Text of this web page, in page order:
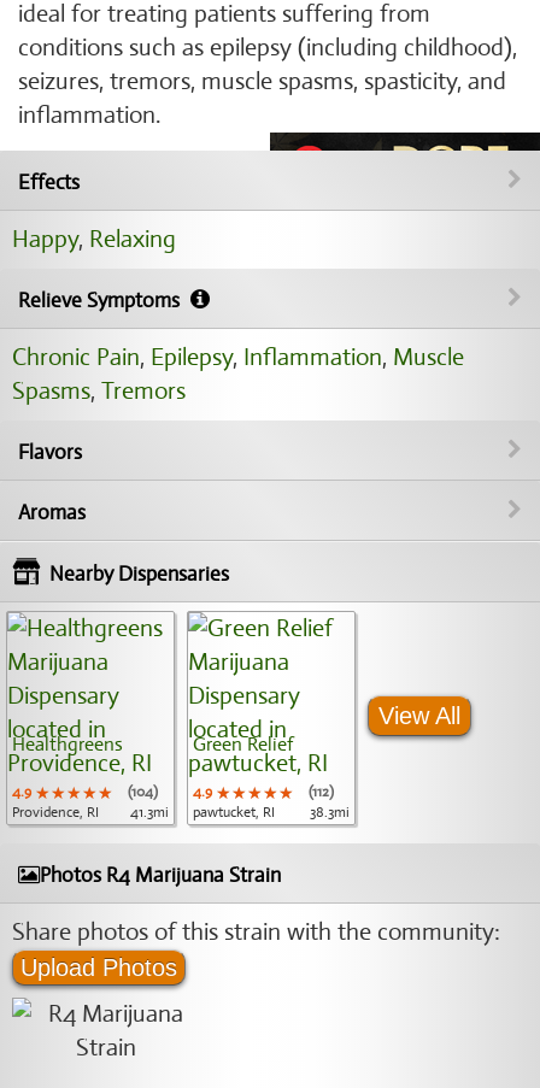
ideal for treating patients suffering from
conditions such as epilepsy (including childhood),
seizures, tremors, muscle spasms, spasticity, and
inflammation.
Effects
Happy, Relaxing
Relieve Symptoms
Chronic Pain, Epilepsy, Inflammation, Muscle
Spasms, Tremors
Flavors
Aromas
Nearby Dispensaries
Healthgreens
4.9 ★★★★★
★★★★★
★★★★★
(104)
Providence, RI
41.3mi
Green Relief
4.9 ★★★★★
★★★★★
★★★★★
(112)
pawtucket, RI
38.3mi
View All
Photos R4 Marijuana Strain
Share photos of this strain with the community:
Upload Photos